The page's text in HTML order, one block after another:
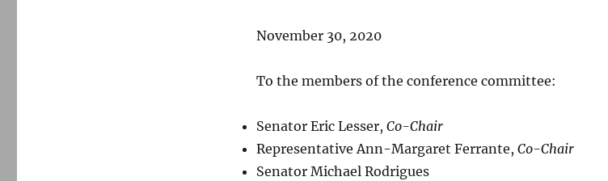
November 30, 2020
To the members of the conference committee:
Senator Eric Lesser, Co-Chair
Representative Ann-Margaret Ferrante, Co-Chair
Senator Michael Rodrigues